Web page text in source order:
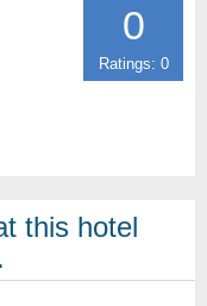
0
Ratings: 0
this hotel